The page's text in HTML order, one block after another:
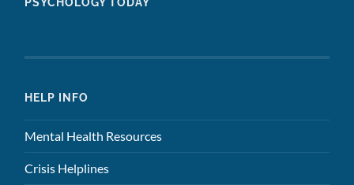
HELP INFO
Mental Health Resources
Crisis Helplines